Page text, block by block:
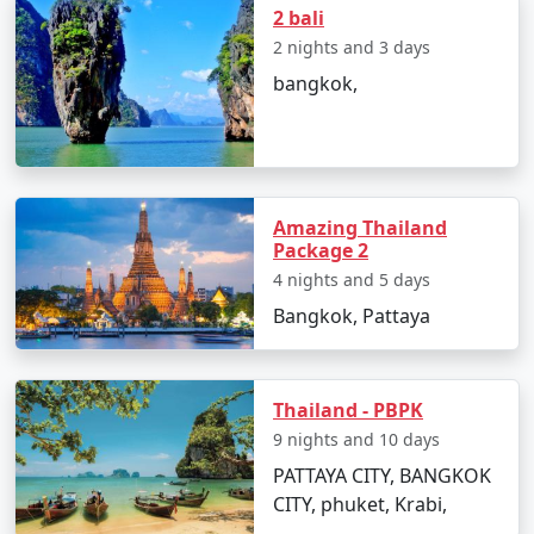
Popular Thailand Tour Packages
from Chandigarh | Up to 50%
Discount Available
Thailand Tour
Packages from
Chandigarh
Nights/Days
Price
per
person
3 nights Thailand Tour
Package from
Chandigarh
3 nights and
4 days
Rs.
4 nights Thailand Tour
Package from
Chandigarh
4 nights and
5 days
Rs.
9999
5 nights Thailand Tour
Package from
5 nights and
6 days
Rs.
14999
2 bali
2 nights and 3 days
bangkok,
Amazing Thailand
Package 2
4 nights and 5 days
Bangkok, Pattaya
Thailand - PBPK
9 nights and 10 days
PATTAYA CITY, BANGKOK
CITY, phuket, Krabi,